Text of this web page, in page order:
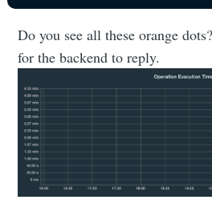
Do you see all these orange
for the backend to reply.